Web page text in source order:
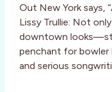
Out New York says,
Lissy Trullie: Not
downtown
penchant for
and serious